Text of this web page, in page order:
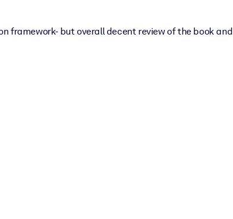
but overall decent review of the book